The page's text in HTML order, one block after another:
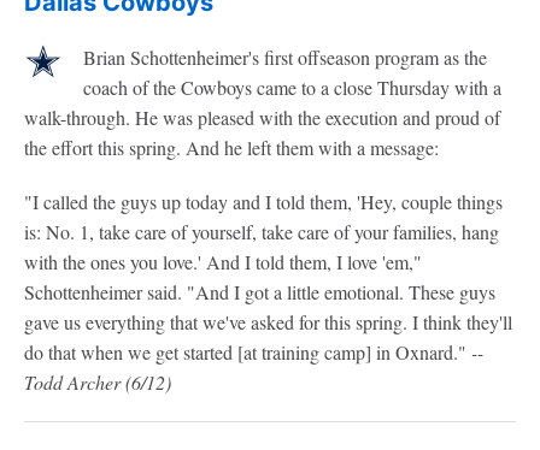
Brian Schottenheimer's first offseason program as the
coach of the Cowboys came to a close Thursday with a
walk-through. He was pleased with the execution and proud of
the effort this spring. And he left them with a message:
"I called the guys up today and I told them, 'Hey, couple things
is: No. 1, take care of yourself, take care of your families, hang
with the ones you love.' And I told them, I love 'em,"
Schottenheimer said. "And I got a little emotional. These guys
gave us everything that we've asked for this spring. I think they'll
do that when we get started [at training camp] in Oxnard." --
Todd Archer (6/12)